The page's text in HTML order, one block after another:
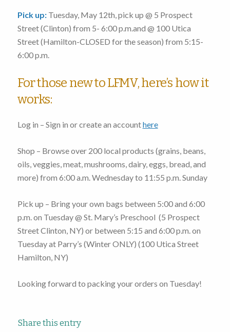
Pick up: Tuesday, May 12th , pick up @ 5 Prospect
Street(Clinton) from 5- 6:00 p.m. and @ 100 Utica
Street(Hamilton-CLOSED for the season) from 5:15-
6:00 p.m.
For those new to LFMV, here’s how it
works:
Log in – Sign in or create an accounthere
Shop – Browse over 200 local products (grains, beans,
oils, veggies, meat, mushrooms, dairy, eggs, bread, and
more) from 6:00 a.m. Wednesday to 11:55 p.m. Sunday
Pick up – Bring your own bags between 5:00 and 6:00
p.m. on Tuesday@ St. Mary’s Preschool (5 Prospect
Street Clinton, NY) or between 5:15 and 6:00 p.m. on
Tuesdayat Parry’s (Winter ONLY) (100 Utica Street
Hamilton, NY)
Looking forward to packing your orders on Tuesday!
Share this entry